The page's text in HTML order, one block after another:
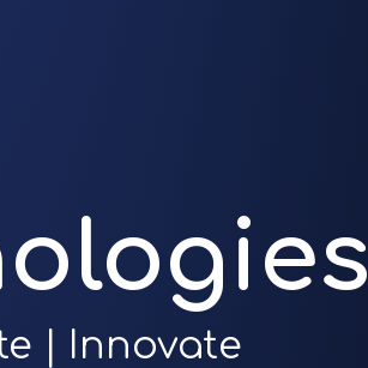
| Innovate